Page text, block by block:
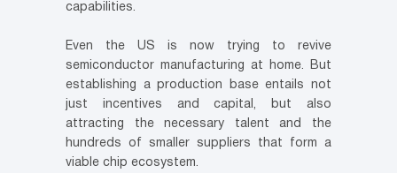
capabilities.
Even the US is now trying to revive
semiconductor manufacturing at home. But
establishing a production base entails not
just incentives and capital, but also
attracting the necessary talent and the
hundreds of smaller suppliers that form a
viable chip ecosystem.